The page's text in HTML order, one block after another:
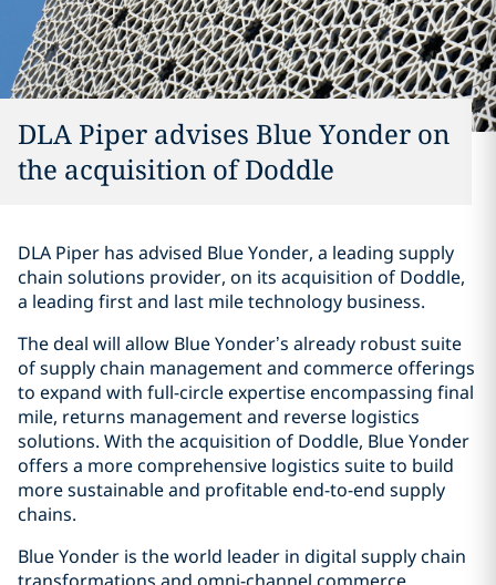
DLA Piper advises Blue Yonder on
the acquisition of Doddle
DLA Piper has advised Blue Yonder, a leading supply
chain solutions provider, on its acquisition of Doddle,
a leading first and last mile technology business.
The deal will allow Blue Yonder’s already robust suite
of supply chain management and commerce offerings
to expand with full-circle expertise encompassing final
mile, returns management and reverse logistics
solutions. With the acquisition of Doddle, Blue Yonder
offers a more comprehensive logistics suite to build
more sustainable and profitable end-to-end supply
chains.
Blue Yonder is the world leader in digital supply chain